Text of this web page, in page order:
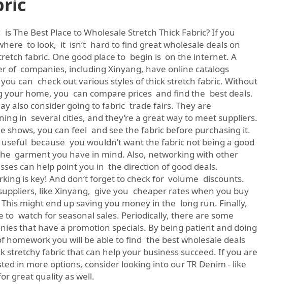
The Best Place to Wholesale Stretch Thick Fabric? If you
to look, it isn’t hard to find great wholesale deals on
fabric. One good place to begin is on the internet. A
of companies, including Xinyang, have online catalogs
can check out various styles of thick stretch fabric. Without
your home, you can compare prices and find the best deals.
also consider going to fabric trade fairs. They are
in several cities, and they’re a great way to meet suppliers.
shows, you can feel and see the fabric before purchasing it.
because you wouldn’t want the fabric not being a good
garment you have in mind. Also, networking with other
can help point you in the direction of good deals.
is key! And don’t forget to check for volume discounts.
like Xinyang, give you cheaper rates when you buy
might end up saving you money in the long run. Finally,
to watch for seasonal sales. Periodically, there are some
that have a promotion specials. By being patient and doing
homework you will be able to find the best wholesale deals
stretchy fabric that can help your business succeed. If you are
in more options, consider looking into ourTR Denim - like
great quality as well.